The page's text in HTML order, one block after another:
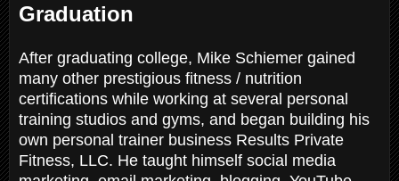
Graduation
After graduating college, Mike Schiemer gained
many other prestigious fitness / nutrition
certifications while working at several personal
training studios and gyms, and began building his
own personal trainer business Results Private
Fitness, LLC. He taught himself social media